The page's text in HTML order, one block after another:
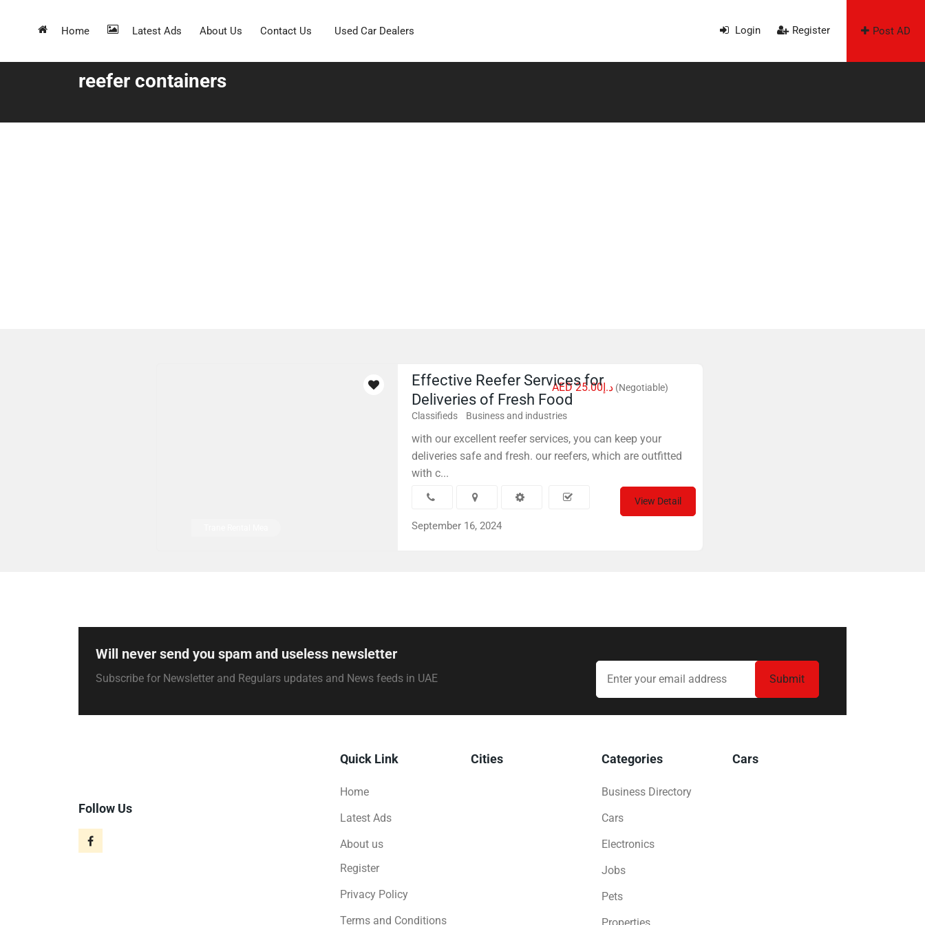
Home Latest Ads About Us Contact Us Used Car Dealers Login Register Post AD
reefer containers
AED د.إ25.00 (Negotiable)
Effective Reefer Services for
Deliveries of Fresh Food
Classifieds Business and industries
with our excellent reefer services, you can keep your
deliveries safe and fresh. our reefers, which are outfitted
with c...
September 16, 2024
View Detail
Will never send you spam and useless newsletter
Subscribe for Newsletter and Regulars updates and News feeds in UAE
Follow Us
Quick Link
Home
Latest Ads
About us
Register
Privacy Policy
Terms and Conditions
Cities Categories
Business Directory
Cars
Electronics
Jobs
Pets
Cars